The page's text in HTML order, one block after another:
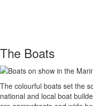
The Boats
The colourful boats set the
national and local boat